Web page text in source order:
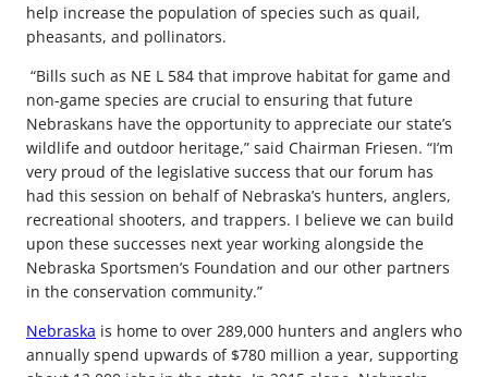
help increase the population of species such as quail,
pheasants, and pollinators.
“Bills such as NE L 584 that improve habitat for game and
non-game species are crucial to ensuring that future
Nebraskans have the opportunity to appreciate our state’s
wildlife and outdoor heritage,” said Chairman Friesen. “I’m
very proud of the legislative success that our forum has
had this session on behalf of Nebraska’s hunters, anglers,
recreational shooters, and trappers. I believe we can build
upon these successes next year working alongside the
Nebraska Sportsmen’s Foundation and our other partners
in the conservation community.”
Nebraska is home to over 289,000 hunters and anglers who
annually spend upwards of $780 million a year, supporting